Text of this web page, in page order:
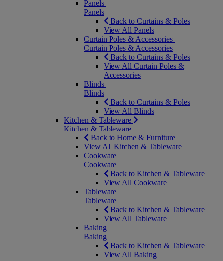
Panels
Panels
Back to Curtains & Poles
View All Panels
Curtain Poles & Accessories
Curtain Poles & Accessories
Back to Curtains & Poles
View All Curtain Poles &
Accessories
Blinds
Blinds
Back to Curtains & Poles
View All Blinds
Kitchen & Tableware
Kitchen & Tableware
Back to Home & Furniture
View All Kitchen & Tableware
Cookware
Cookware
Back to Kitchen & Tableware
View All Cookware
Tableware
Tableware
Back to Kitchen & Tableware
View All Tableware
Baking
Baking
Back to Kitchen & Tableware
View All Baking